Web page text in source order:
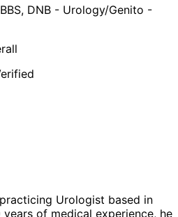
DNB - Urology/Genito -
Urologist based in
of medical experience, he